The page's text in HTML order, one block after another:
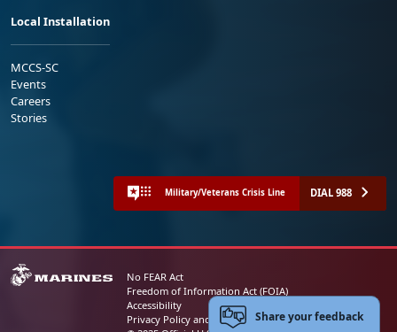
Local Installation
MCCS-SC
Events
Careers
Stories
Military/Veterans Crisis Line DIAL 988
No FEAR Act
Freedom of Information Act (FOIA)
Accessibility
Privacy Policy and Security NoticeShare your feedback